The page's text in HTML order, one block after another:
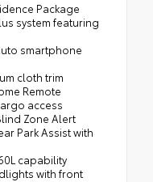
Package
system featuring
smartphone
cloth trim
Remote
access
Zone Alert
Park Assist with
capability
with front